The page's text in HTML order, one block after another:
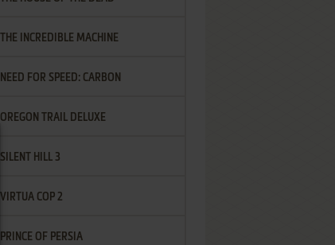
THE INCREDIBLE MACHINE
NEED FOR SPEED: CARBON
OREGON TRAIL DELUXE
SILENT HILL 3
VIRTUA COP 2
PRINCE OF PERSIA